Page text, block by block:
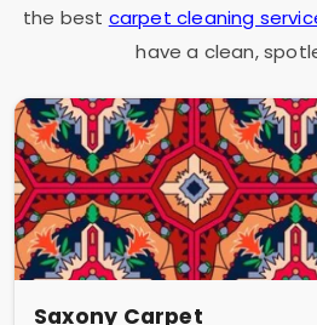
the best carpet cleaning
have a clean,
Saxony Carpet